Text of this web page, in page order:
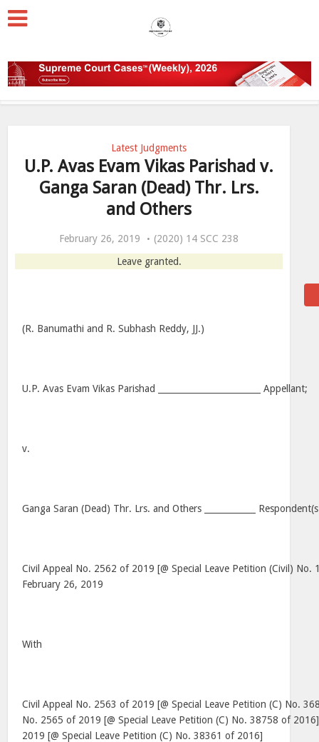
Latest Judgments
U.P. Avas Evam Vikas Parishad v.
Ganga Saran (Dead) Thr. Lrs.
and Others
February 26, 2019
(2020) 14 SCC 238
Leave granted.
(R. Banumathi and R. Subhash Reddy, JJ.)
U.P. Avas Evam Vikas Parishad ________________________ Appellant;
v.
Ganga Saran (Dead) Thr. Lrs. and Others ____________
Civil Appeal No. 2562 of 2019 [@ Special Leave Petition (Civil)
February 26, 2019
With
Civil Appeal No. 2563 of 2019 [@ Special Leave Petition (C) No.
No. 2565 of 2019 [@ Special Leave Petition (C) No. 38758 of
2019 [@ Special Leave Petition (C) No. 38361 of 2016]